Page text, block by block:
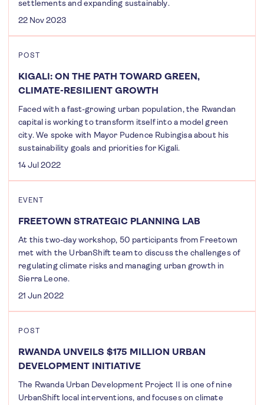
settlements and expanding sustainably.
22 Nov 2023
POST
KIGALI: ON THE PATH TOWARD GREEN,
CLIMATE-RESILIENT GROWTH
Faced with a fast-growing urban population, the Rwandan
capital is working to transform itself into a model green
city. We spoke with Mayor Pudence Rubingisa about his
sustainability goals and priorities for Kigali.
14 Jul 2022
EVENT
FREETOWN STRATEGIC PLANNING LAB
At this two-day workshop, 50 participants from Freetown
met with the UrbanShift team to discuss the challenges of
regulating climate risks and managing urban growth in
Sierra Leone.
21 Jun 2022
POST
RWANDA UNVEILS $175 MILLION URBAN
DEVELOPMENT INITIATIVE
The Rwanda Urban Development Project II is one of nine
UrbanShift local interventions, and focuses on climate